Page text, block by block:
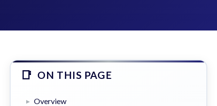
ON THIS PAGE
Overview